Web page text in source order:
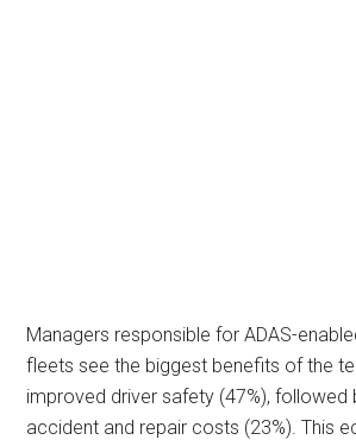
Managers responsible for ADAS-
fleets see the biggest benefits of the
improved driver safety (47%), followed
accident and repair costs (23%). This